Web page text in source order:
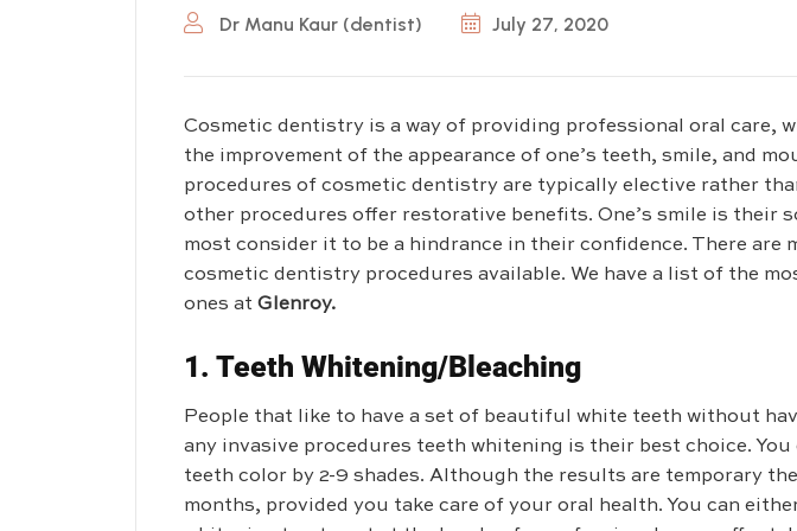
Dr Manu Kaur (dentist) July 27, 2020
Cosmetic dentistry is a way of providing professional oral care,
the improvement of the appearance of one’s teeth, smile, and
procedures of cosmetic dentistry are typically elective rather
other procedures offer restorative benefits. One’s smile is their
most consider it to be a hindrance in their confidence. There are
cosmetic dentistry procedures available. We have a list of the
ones at Glenroy.
1. Teeth Whitening/Bleaching
People that like to have a set of beautiful white teeth without
any invasive procedures teeth whitening is their best choice.
teeth color by 2-9 shades. Although the results are temporary
months, provided you take care of your oral health. You can